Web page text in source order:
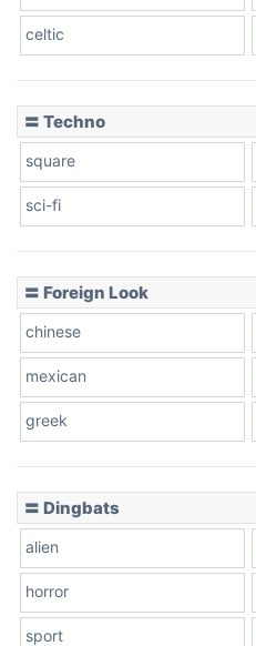
celtic
〓 Techno
square
sci-fi
〓 Foreign Look
chinese
mexican
greek
〓 Dingbats
alien
horror
sport